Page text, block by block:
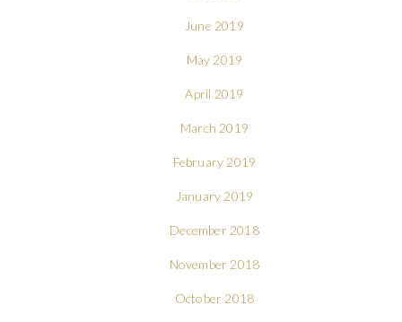
June 2019
May 2019
April 2019
March 2019
February 2019
January 2019
December 2018
November 2018
October 2018